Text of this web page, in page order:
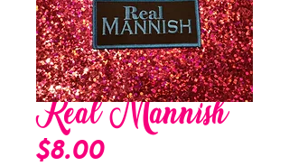
Real Mannish
$8.00Price